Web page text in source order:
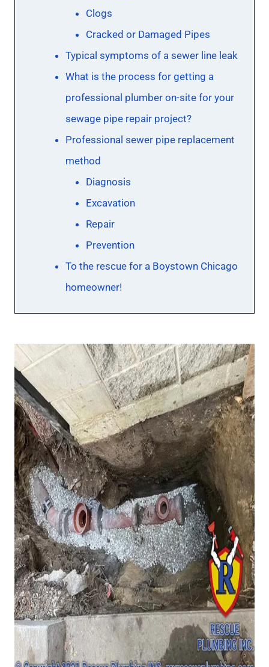
Clogs
Cracked or Damaged Pipes
Typical symptoms of a sewer line leak
What is the process for getting a
professional plumber on-site for your
sewage pipe repair project?
Professional sewer pipe replacement
method
Diagnosis
Excavation
Repair
Prevention
To the rescue for a Boystown Chicago
homeowner!